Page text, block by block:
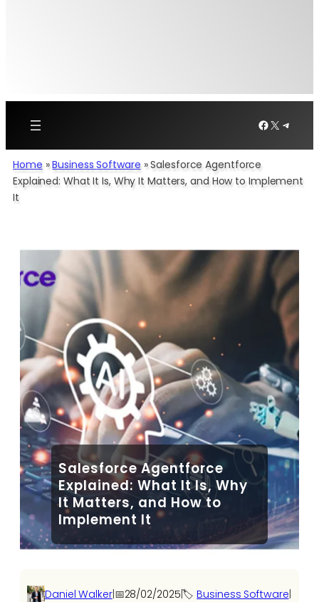
Facebook
X
Home »Business Software »Salesforce Agentforce
Explained: What It Is, Why It Matters, and How to Implement
It
Salesforce Agentforce
Explained: What It Is, Why
It Matters, and How to
Implement It
Daniel Walker|📅28/02/2025|🏷️Business Software|